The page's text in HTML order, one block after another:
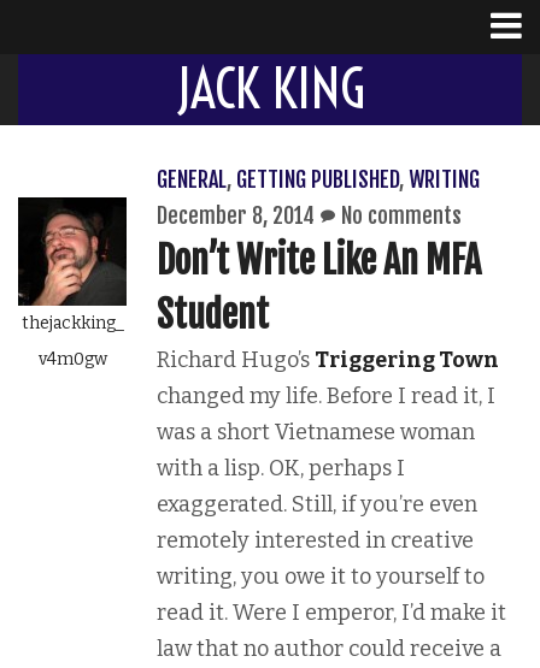
JACK KING
thejackking_
v4m0gw
GENERAL, GETTING PUBLISHED,WRITING
December 8, 2014
No comments
Don’t Write Like An MFA
Student
Richard Hugo’s Triggering Town
changed my life. Before I read it, I
was a short Vietnamese woman
with a lisp. OK, perhaps I
exaggerated. Still, if you’re even
remotely interested in creative
writing, you owe it to yourself to
read it. Were I emperor, I’d make it
law that no author could receive a